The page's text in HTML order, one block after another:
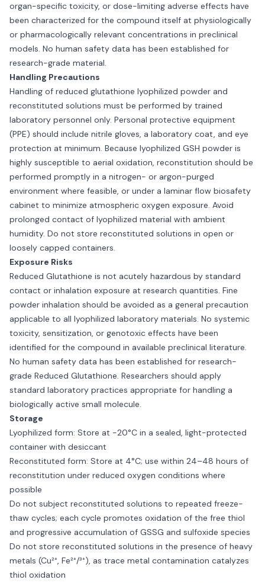
organ-specific toxicity, or dose-limiting adverse effects have
been characterized for the compound itself at physiologically
or pharmacologically relevant concentrations in preclinical
models. No human safety data has been established for
research-grade material.
Handling Precautions
Handling of reduced glutathione lyophilized powder and
reconstituted solutions must be performed by trained
laboratory personnel only. Personal protective equipment
(PPE) should include nitrile gloves, a laboratory coat, and eye
protection at minimum. Because lyophilized GSH powder is
highly susceptible to aerial oxidation, reconstitution should be
performed promptly in a nitrogen- or argon-purged
environment where feasible, or under a laminar flow biosafety
cabinet to minimize atmospheric oxygen exposure. Avoid
prolonged contact of lyophilized material with ambient
humidity. Do not store reconstituted solutions in open or
loosely capped containers.
Exposure Risks
Reduced Glutathione is not acutely hazardous by standard
contact or inhalation exposure at research quantities. Fine
powder inhalation should be avoided as a general precaution
applicable to all lyophilized laboratory materials. No systemic
toxicity, sensitization, or genotoxic effects have been
identified for the compound in available preclinical literature.
No human safety data has been established for research-
grade Reduced Glutathione. Researchers should apply
standard laboratory practices appropriate for handling a
biologically active small molecule.
Storage
Lyophilized form: Store at −20°C in a sealed, light-protected
container with desiccant
Reconstituted form: Store at 4°C; use within 24–48 hours of
reconstitution under reduced oxygen conditions where
possible
Do not subject reconstituted solutions to repeated freeze-
thaw cycles; each cycle promotes oxidation of the free thiol
and progressive accumulation of GSSG and sulfoxide species
Do not store reconstituted solutions in the presence of heavy
metals (Cu²⁺, Fe²⁺/³⁺), as trace metal contamination catalyzes
thiol oxidation